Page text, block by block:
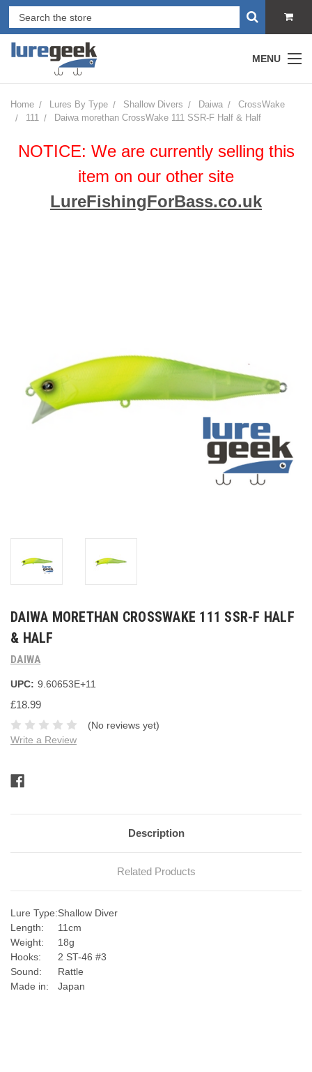
MENU
Home Lures By Type Shallow Divers Daiwa
CrossWake
111
Daiwa morethan CrossWake 111 SSR-F Half & Half
NOTICE: We are currently selling this
item on our other site
LureFishingForBass.co.uk
DAIWA MORETHAN CROSSWAKE 111 SSR-F HALF
& HALF
DAIWA
UPC: 9.60653E+11
£18.99
(No reviews yet)
Write a Review
Stock:
Description
Related Products
Lure Type:Shallow Diver
Length:
11cm
Weight:
18g
Hooks:
2 ST-46 #3
Sound:
Rattle
Made in:
Japan